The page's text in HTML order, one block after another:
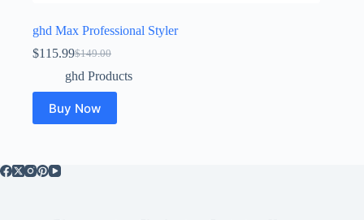
ghd Max Professional Styler
$149.00
Original
price
was:
$149.00.
$115.99Current
price
is:
$115.99.
ghd Products
Buy Now